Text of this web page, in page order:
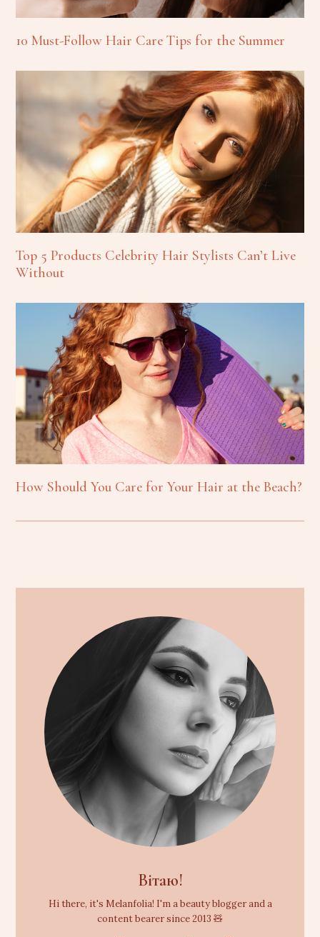
10 Must-Follow Hair Care Tips for the Summer
Top 5 Products Celebrity Hair Stylists Can’t Live
Without
How Should You Care for Your Hair at the Beach?
Вітаю!
Hi there, it's Melanfolia! I'm a beauty blogger and a
content bearer since 2013 🧸